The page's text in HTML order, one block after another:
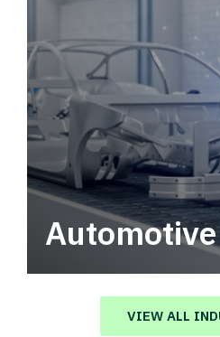
Automotive logistics
value in your supply
VIEW ALL